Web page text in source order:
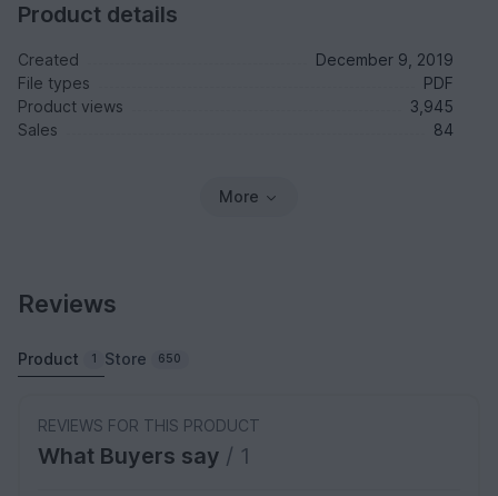
Product details
Created
December 9, 2019
File types
PDF
Product views
3,945
Sales
84
More
Reviews
Product 1 Store 650
REVIEWS FOR THIS PRODUCT
What Buyers say / 1